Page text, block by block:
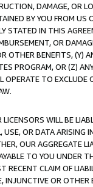
DAMAGE, OR
BY YOU FROM
STATED IN THIS
OR
OTHER BENEFITS,
PROGRAM, OR (Z)
TO
WILL BE
OR DATA ARISING
OUR AGGREGATE
TO YOU UNDER
CLAIM OF
INJUNCTIVE OR